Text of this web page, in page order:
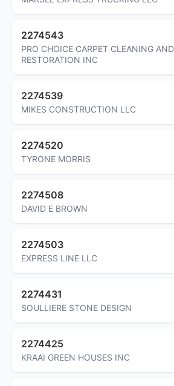
2274543
PRO CHOICE CARPET CLEANING AND
RESTORATION INC
2274539
MIKES CONSTRUCTION LLC
2274520
TYRONE MORRIS
2274508
DAVID E BROWN
2274503
EXPRESS LINE LLC
2274431
SOULLIERE STONE DESIGN
2274425
KRAAI GREEN HOUSES INC